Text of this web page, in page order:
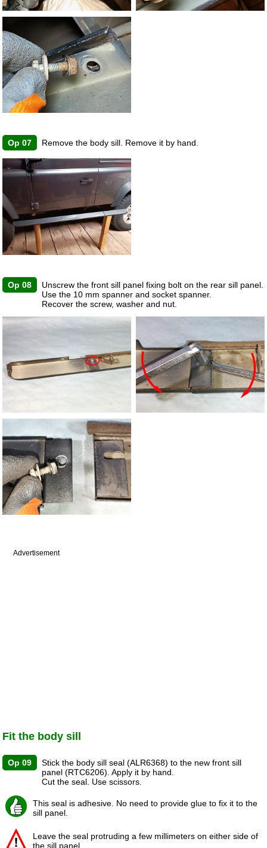
Op 07 Remove the body sill. Remove it by hand.
Op 08
Unscrew the front sill panel fixing bolt on the rear sill panel.
Use the 10 mm spanner and socket spanner.
Recover the screw, washer and nut.
Advertisement
Fit the body sill
Op 09
Stick the body sill seal (ALR6368) to the new front sill
panel (RTC6206). Apply it by hand.
Cut the seal. Use scissors.
This seal is adhesive. No need to provide glue to fix it to the
sill panel.
Leave the seal protruding a few millimeters on either side of
the sill panel.